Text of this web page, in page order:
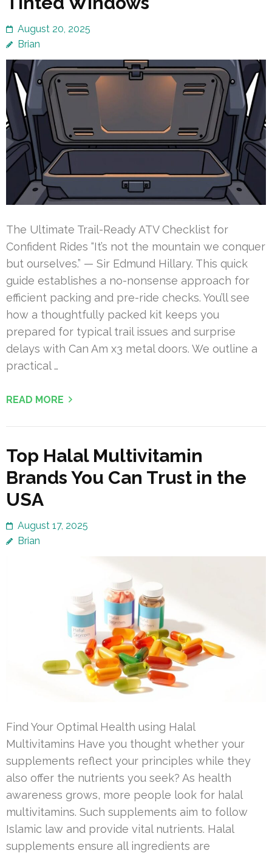
August 20, 2025
Brian
The Ultimate Trail-Ready ATV Checklist for
Confident Rides “It’s not the mountain we conquer
but ourselves.” — Sir Edmund Hillary. This quick
guide establishes a no-nonsense approach for
efficient packing and pre-ride checks. You’ll see
how a thoughtfully packed kit keeps you
prepared for typical trail issues and surprise
delays with Can Am x3 metal doors. We outline a
practical …
READ MORE
Top Halal Multivitamin
Brands You Can Trust in the
USA
August 17, 2025
Brian
Find Your Optimal Health using Halal
Multivitamins Have you thought whether your
supplements reflect your principles while they
also offer the nutrients you seek? As health
awareness grows, more people look for halal
multivitamins. Such supplements aim to follow
Islamic law and provide vital nutrients. Halal
supplements ensure all ingredients are